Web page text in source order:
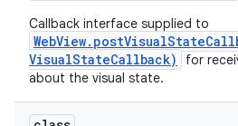
Callback interface supplied to
VisualStateCallback)
for
about the visual state.